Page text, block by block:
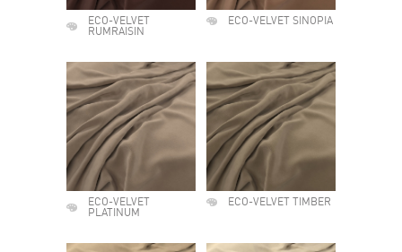
ECO-VELVET
RUMRAISIN
ECO-VELVET SINOPIA
ECO-VELVET
PLATINUM
ECO-VELVET TIMBER